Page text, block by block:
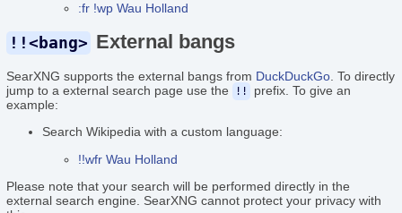
:fr !wp Wau Holland
!!<bang> External bangs
SearXNG supports the external bangs from DuckDuckGo . To directly
jump to a external search page use the
!!
prefix. To give an
example:
Search Wikipedia with a custom language:
!!wfr Wau Holland
Please note that your search will be performed directly in the
external search engine. SearXNG cannot protect your privacy with